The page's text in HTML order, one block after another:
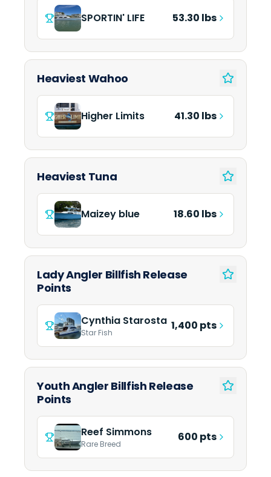
SPORTIN' LIFE 53.30 lbs
Heaviest Wahoo
Higher Limits 41.30 lbs
Heaviest Tuna
Maizey blue 18.60 lbs
Lady Angler Billfish Release
Points
Cynthia Starosta
Star Fish
1,400 pts
Youth Angler Billfish Release
Points
Reef Simmons
Rare Breed
600 pts